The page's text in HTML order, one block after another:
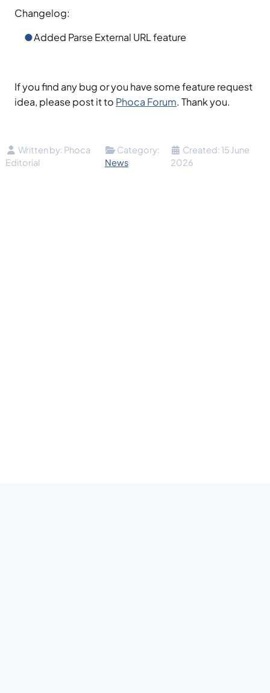
Changelog:
Added Parse External URL feature
If you find any bug or you have some feature request
idea, please post it to Phoca Forum. Thank you.
Details
Written by: Phoca
Editorial
Category:
News
Created: 15 June
2026